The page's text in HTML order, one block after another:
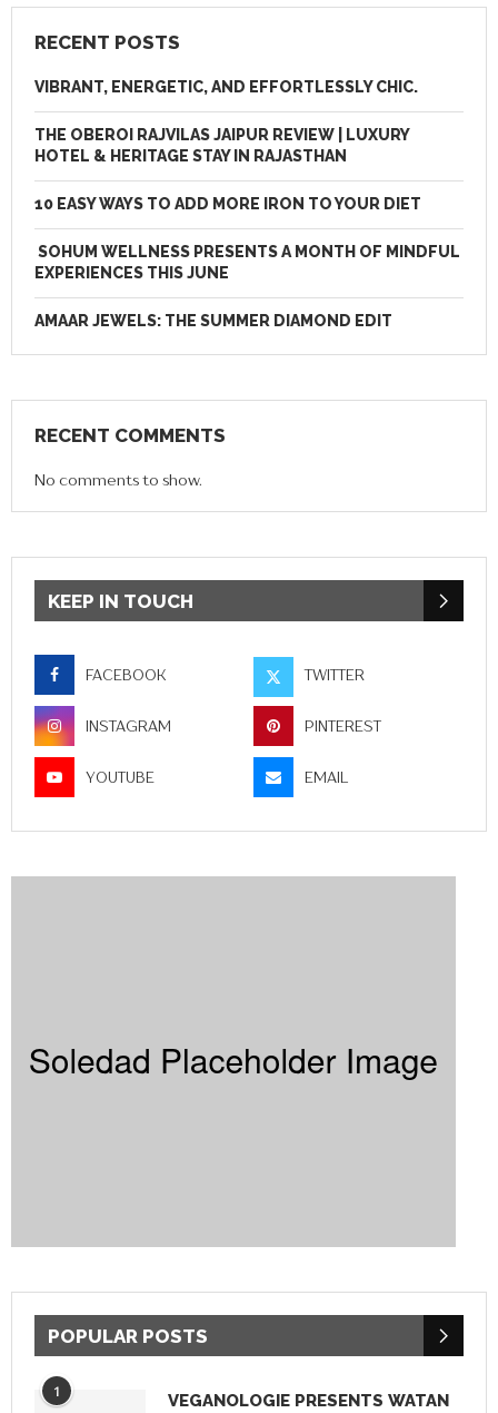
RECENT POSTS
VIBRANT, ENERGETIC, AND EFFORTLESSLY CHIC.
THE OBEROI RAJVILAS JAIPUR REVIEW | LUXURY
HOTEL & HERITAGE STAY IN RAJASTHAN
10 EASY WAYS TO ADD MORE IRON TO YOUR DIET
SOHUM WELLNESS PRESENTS A MONTH OF MINDFUL
EXPERIENCES THIS JUNE
AMAAR JEWELS: THE SUMMER DIAMOND EDIT
RECENT COMMENTS
No comments to show.
KEEP IN TOUCH
FACEBOOK TWITTER
INSTAGRAM PINTEREST
YOUTUBE EMAIL
POPULAR POSTS
1
VEGANOLOGIE PRESENTS WATAN